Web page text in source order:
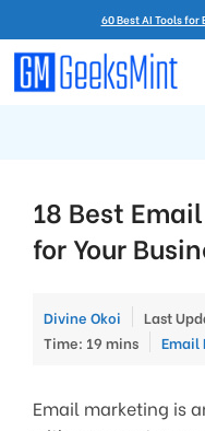
to
content
60 Best AI Tools
18 Best
for Your
Divine Okoi Last
Time: 19 mins
Email
Email marketing is